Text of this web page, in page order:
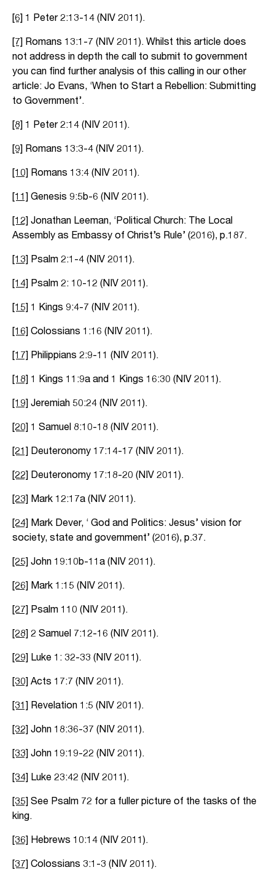
[6] 1 Peter 2:13-14 (NIV 2011).
[7] Romans 13:1-7 (NIV 2011). Whilst this article does
not address in depth the call to submit to government
you can find further analysis of this calling in our other
article: Jo Evans, ‘When to Start a Rebellion: Submitting
to Government’.
[8] 1 Peter 2:14 (NIV 2011).
[9] Romans 13:3-4 (NIV 2011).
[10] Romans 13:4 (NIV 2011).
[11] Genesis 9:5b-6 (NIV 2011).
[12] Jonathan Leeman, ‘Political Church: The Local
Assembly as Embassy of Christ’s Rule’ (2016), p.187.
[13] Psalm 2:1-4 (NIV 2011).
[14] Psalm 2: 10-12 (NIV 2011).
[15] 1 Kings 9:4-7 (NIV 2011).
[16] Colossians 1:16 (NIV 2011).
[17] Philippians 2:9-11 (NIV 2011).
[18] 1 Kings 11:9a and 1 Kings 16:30 (NIV 2011).
[19] Jeremiah 50:24 (NIV 2011).
[20] 1 Samuel 8:10-18 (NIV 2011).
[21] Deuteronomy 17:14-17 (NIV 2011).
[22] Deuteronomy 17:18-20 (NIV 2011).
[23] Mark 12:17a (NIV 2011).
[24] Mark Dever, ‘ God and Politics: Jesus’ vision for
society, state and government’ (2016), p.37.
[25] John 19:10b-11a (NIV 2011).
[26] Mark 1:15 (NIV 2011).
[27] Psalm 110 (NIV 2011).
[28] 2 Samuel 7:12-16 (NIV 2011).
[29] Luke 1: 32-33 (NIV 2011).
[30] Acts 17:7 (NIV 2011).
[31] Revelation 1:5 (NIV 2011).
[32] John 18:36-37 (NIV 2011).
[33] John 19:19-22 (NIV 2011).
[34] Luke 23:42 (NIV 2011).
[35] See Psalm 72 for a fuller picture of the tasks of the
king.
[36] Hebrews 10:14 (NIV 2011).
[37] Colossians 3:1-3 (NIV 2011).